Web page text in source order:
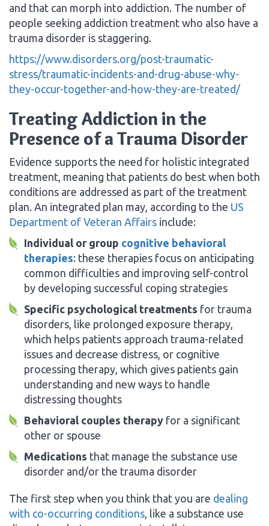
and that can morph into addiction. The number of
people seeking addiction treatment who also have a
trauma disorder is staggering.
https://www.disorders.org/post-traumatic-
stress/traumatic-incidents-and-drug-abuse-why-
they-occur-together-and-how-they-are-treated/
Treating Addiction in the
Presence of a Trauma Disorder
Evidence supports the need for holistic integrated
treatment, meaning that patients do best when both
conditions are addressed as part of the treatment
plan. An integrated plan may, according to the US
Department of Veteran Affairs include:
Individual or group cognitive behavioral
therapies: these therapies focus on anticipating
common difficulties and improving self-control
by developing successful coping strategies
Specific psychological treatments for trauma
disorders, like prolonged exposure therapy,
which helps patients approach trauma-related
issues and decrease distress, or cognitive
processing therapy, which gives patients gain
understanding and new ways to handle
distressing thoughts
Behavioral couples therapy for a significant
other or spouse
Medications that manage the substance use
disorder and/or the trauma disorder
The first step when you think that you are dealing
with co-occurring conditions , like a substance use